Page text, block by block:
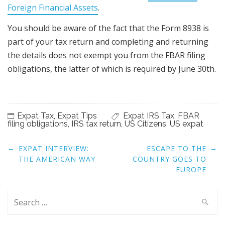
Foreign Financial Assets.
You should be aware of the fact that the Form 8938 is
part of your tax return and completing and returning
the details does not exempt you from the FBAR filing
obligations, the latter of which is required by June 30th.
Expat Tax, Expat Tips Expat IRS Tax, FBAR
filing obligations, IRS tax return, US Citizens, US expat
Post
navigation
← EXPAT INTERVIEW:
THE AMERICAN WAY
ESCAPE TO THE
COUNTRY GOES TO
EUROPE
→